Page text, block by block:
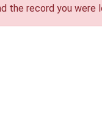
the record you were